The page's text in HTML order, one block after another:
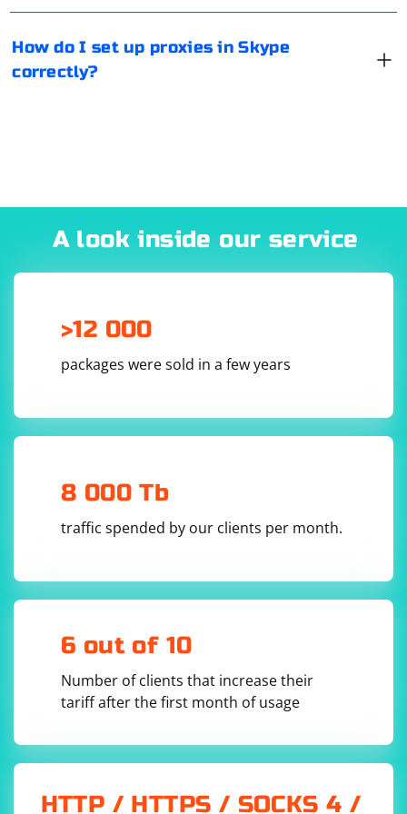
2. Define a function to serialize the file data:
    sock = socket.socket(socket.AF_INET,
5. Define a function to deserialize the file data:
def deserialize_file_data(file_data):
def receive_file(sock, host, port):
How do I set up proxies in Skype
correctly?
mobile platforms.
A look inside our service
>12 000
packages were sold in a few years
8 000 Tb
traffic spended by our clients per month.
6 out of 10
Number of clients that increase their
tariff after the first month of usage
HTTP / HTTPS / SOCKS 4 /